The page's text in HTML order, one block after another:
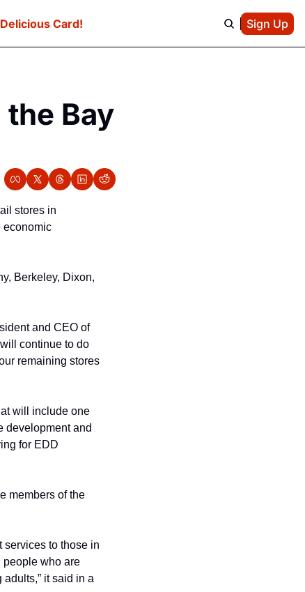
Delicious Card! Sign Up
Bay
stores in
economic
Berkeley, Dixon,
and CEO of
continue to do
remaining stores
will include one
development and
for EDD
members of the
services to those in
people who are
it said in a